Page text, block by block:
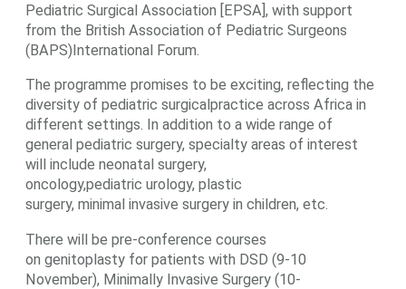
Pediatric Surgical Association [EPSA], with support
from the British Association of Pediatric Surgeons
(BAPS)International Forum.
The programme promises to be exciting, reflecting the
diversity of pediatric surgicalpractice across Africa in
different settings. In addition to a wide range of
general pediatric surgery, specialty areas of interest
will include neonatal surgery,
oncology,pediatric urology, plastic
surgery, minimal invasive surgery in children, etc.
There will be pre-conference courses
on genitoplasty for patients with DSD (9-10
November), Minimally Invasive Surgery (10-